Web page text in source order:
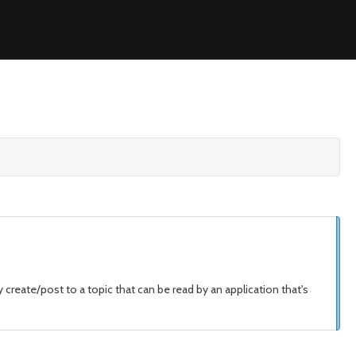
post to a topic that can be read by an application that's